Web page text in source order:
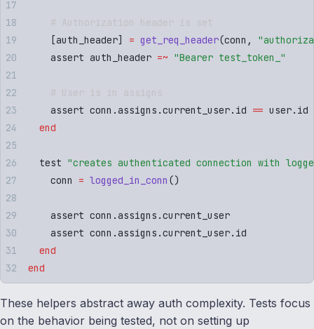
    # Authorization header is set
    [
auth_header] = get_req_header(conn , "
    assert auth_header
=~ "Bearer test_token_ "
    # User is in assigns
    assert conn
.assigns .current_user. id == user. id
  end
  test
"creates authenticated connection with
    conn
= logged_in_conn ()
    assert conn
.assigns .current_user
    assert conn
.assigns .current_user. id
  end
end
These helpers abstract away auth complexity. Tests focus
on the behavior being tested, not on setting up